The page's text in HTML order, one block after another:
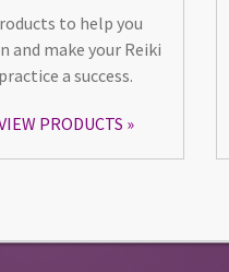
to help you
and make your Reiki
practice a success.
PRODUCTS